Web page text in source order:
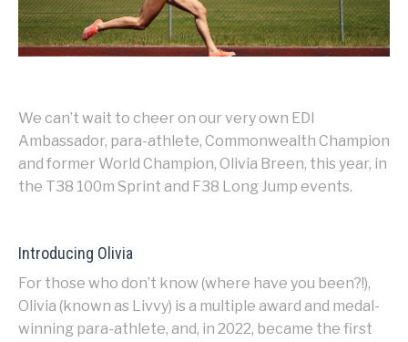
We can’t wait to cheer on our very own EDI
Ambassador, para-athlete, Commonwealth Champion
and former World Champion, Olivia Breen, this year, in
the T38 100m Sprint and F38 Long Jump events.
Introducing Olivia
For those who don’t know (where have you been?!),
Olivia (known as Livvy) is a multiple award and medal-
winning para-athlete, and, in 2022, became the first